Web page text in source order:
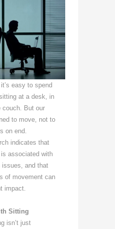
easy to spend
at a desk, in
couch. But our
to move, not to
on end.
indicates that
associated with
issues, and that
of movement can
impact.
Sitting
isn’t just